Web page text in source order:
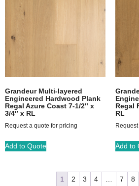
Grandeur Multi-layered
Engineered Hardwood Plank
Regal Azure Coast 7-1/2″ x
3/4″ x RL
Request a quote for pricing
Add to Quote
Regal
RL
Add to
1 2 3 4 7 8